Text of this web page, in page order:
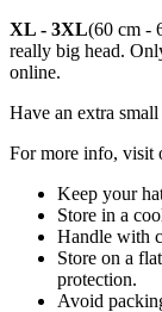
XL - 3XL(60 cm -
really big head.
online.
Have an extra
For more info, visit
Keep your
Store in a
Handle with
Store on a
protection.
Avoid